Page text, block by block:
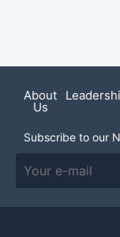
About
Us
Subscribe to our